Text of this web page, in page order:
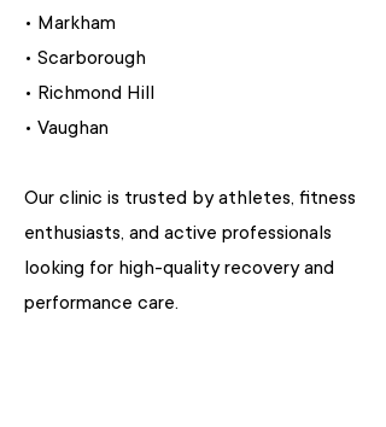
• Markham
• Scarborough
• Richmond Hill
• Vaughan
Our clinic is trusted by athletes, fitness
enthusiasts, and active professionals
looking for high-quality recovery and
performance care.